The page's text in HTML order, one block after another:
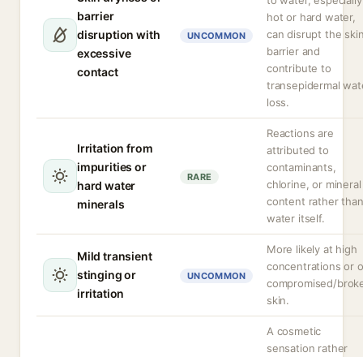
barrier
disruption with
excessive
contact
UNCOMMON
hot or hard water,
can disrupt the
barrier and
contribute to
transepidermal
loss.
Irritation from
impurities or
hard water
minerals
RARE
Reactions are
attributed to
contaminants,
chlorine, or mineral
content rather than
water itself.
Mild transient
stinging or
irritation
UNCOMMON
More likely at high
concentrations or
compromised/
skin.
A cosmetic
sensation rather